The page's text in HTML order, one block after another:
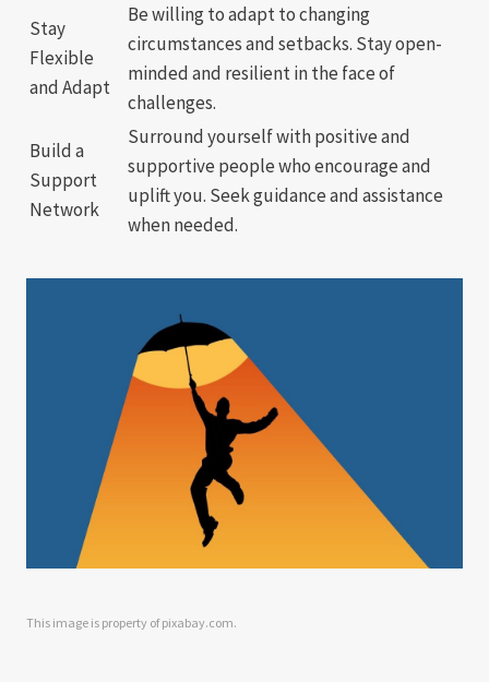
Stay
Flexible
and Adapt
Be willing to adapt to changing
circumstances and setbacks. Stay open-
minded and resilient in the face of
challenges.
Build a
Support
Network
Surround yourself with positive and
supportive people who encourage and
uplift you. Seek guidance and assistance
when needed.
This image is property of pixabay.com.